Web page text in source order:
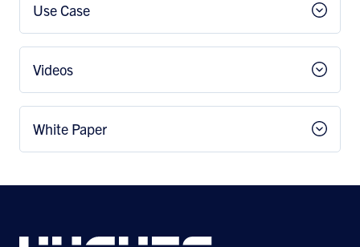
Use Case
Videos
White Paper